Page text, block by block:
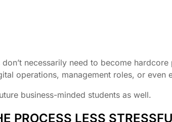
necessarily need to become
operations, management roles, or even
business-minded students as well.
PROCESS LESS